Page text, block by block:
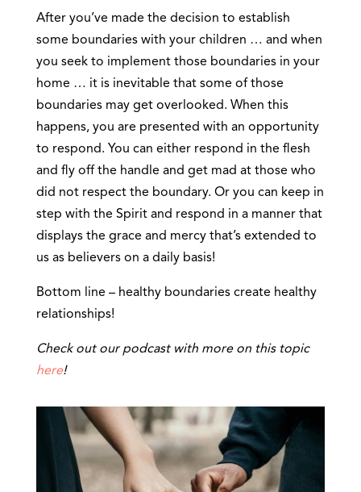
After you’ve made the decision to establish
some boundaries with your children … and when
you seek to implement those boundaries in your
home … it is inevitable that some of those
boundaries may get overlooked. When this
happens, you are presented with an opportunity
to respond. You can either respond in the flesh
and fly off the handle and get mad at those who
did not respect the boundary. Or you can keep in
step with the Spirit and respond in a manner that
displays the grace and mercy that’s extended to
us as believers on a daily basis!
Bottom line – healthy boundaries create healthy
relationships!
Check out our podcast with more on this topic
here!